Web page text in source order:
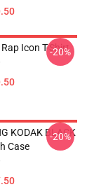
Icon T-Shirt
-20%
KODAK BLACK
Case
-20%